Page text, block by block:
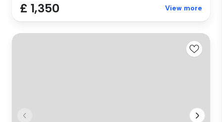
£ 1,350 View more